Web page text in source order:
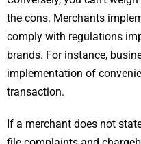
the cons. Merchants
comply with regulations
brands. For instance,
implementation of
transaction.
If a merchant does not